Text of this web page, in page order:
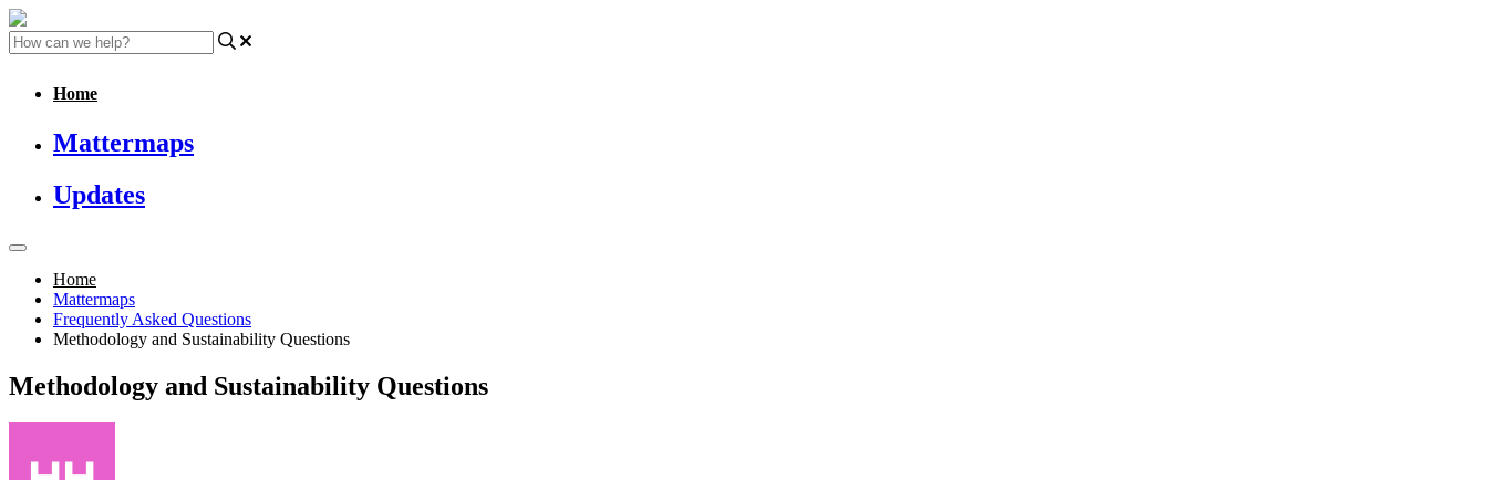
Home
Mattermaps
Updates
Home
Mattermaps
Frequently Asked Questions
Methodology and Sustainability Questions
Methodology and Sustainability Questions